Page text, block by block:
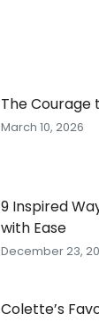
The Courage
March 10, 2026
9 Inspired
with Ease
December 23,
Colette’s